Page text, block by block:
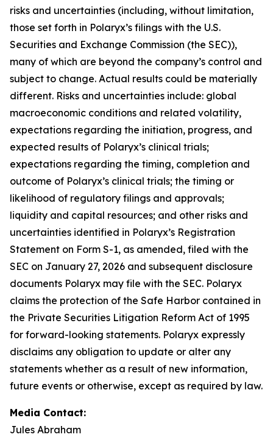
risks and uncertainties (including, without limitation,
those set forth in Polaryx’s filings with the U.S.
Securities and Exchange Commission (the SEC)),
many of which are beyond the company’s control and
subject to change. Actual results could be materially
different. Risks and uncertainties include: global
macroeconomic conditions and related volatility,
expectations regarding the initiation, progress, and
expected results of Polaryx’s clinical trials;
expectations regarding the timing, completion and
outcome of Polaryx’s clinical trials; the timing or
likelihood of regulatory filings and approvals;
liquidity and capital resources; and other risks and
uncertainties identified in Polaryx’s Registration
Statement on Form S-1, as amended, filed with the
SEC on January 27, 2026 and subsequent disclosure
documents Polaryx may file with the SEC. Polaryx
claims the protection of the Safe Harbor contained in
the Private Securities Litigation Reform Act of 1995
for forward-looking statements. Polaryx expressly
disclaims any obligation to update or alter any
statements whether as a result of new information,
future events or otherwise, except as required by law.
Media Contact:
Jules Abraham